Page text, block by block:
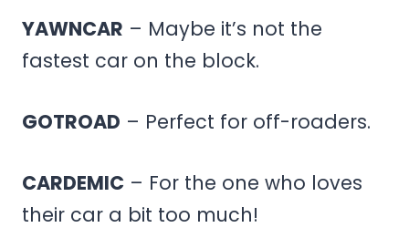
YAWNCAR – Maybe it’s not the
fastest car on the block.
GOTROAD – Perfect for off-roaders.
CARDEMIC – For the one who loves
their car a bit too much!